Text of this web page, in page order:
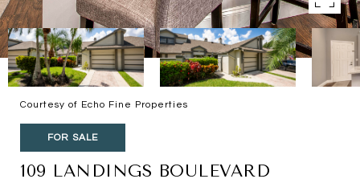
Courtesy of Echo Fine Properties
FOR SALE
109 LANDINGS BOULEVARD